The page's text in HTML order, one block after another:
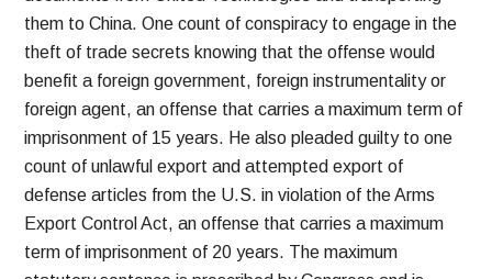
them to China. One count of conspiracy to engage in the
theft of trade secrets knowing that the offense would
benefit a foreign government, foreign instrumentality or
foreign agent, an offense that carries a maximum term of
imprisonment of 15 years. He also pleaded guilty to one
count of unlawful export and attempted export of
defense articles from the U.S. in violation of the Arms
Export Control Act, an offense that carries a maximum
term of imprisonment of 20 years. The maximum